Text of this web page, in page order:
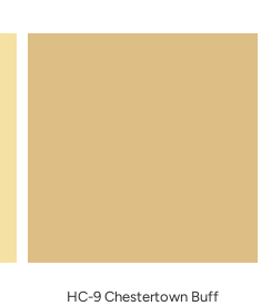
HC-9 Chestertown Buff